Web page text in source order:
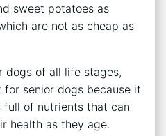
sweet potatoes as
are not as cheap as
dogs of all life stages,
for senior dogs because it
full of nutrients that can
health as they age.